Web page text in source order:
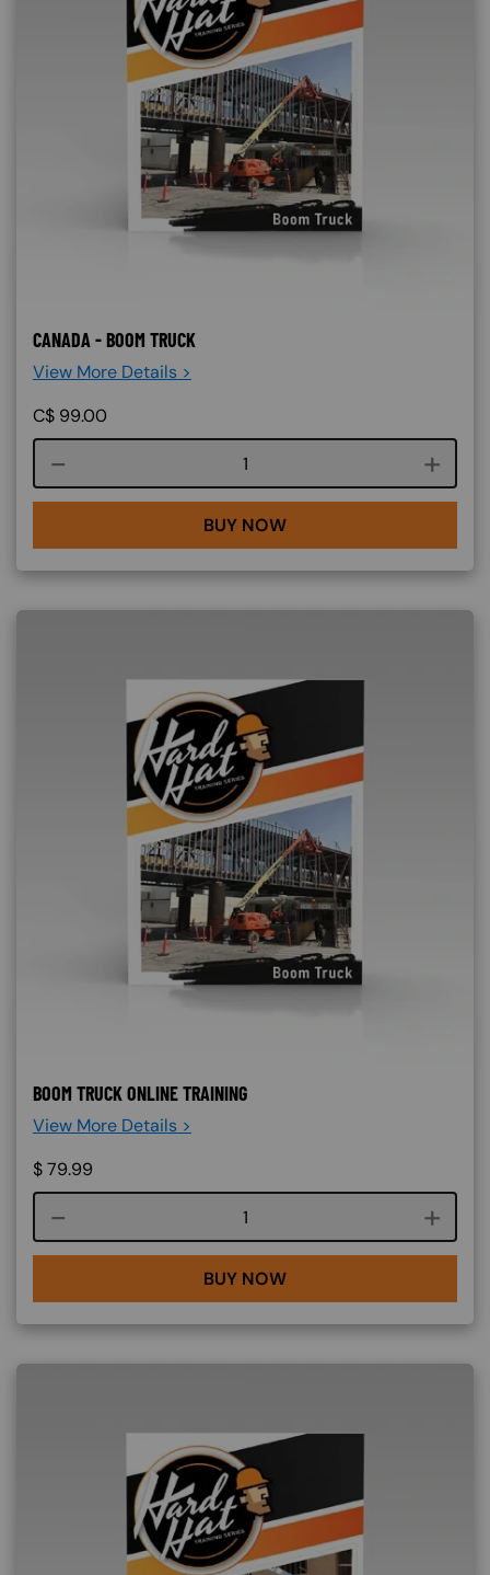
CANADA - BOOM TRUCK
View More Details >
C$ 99.00
Course quantity
BUY NOW
BOOM TRUCK ONLINE TRAINING
View More Details >
$79.99
Course quantity
BUY NOW